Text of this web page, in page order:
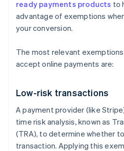
ready payments products to
advantage of exemptions
your conversion.
The most relevant
accept online payments are:
Low-risk transactions
A payment provider (like
time risk analysis, known as
(TRA), to determine whether
transaction. Applying this